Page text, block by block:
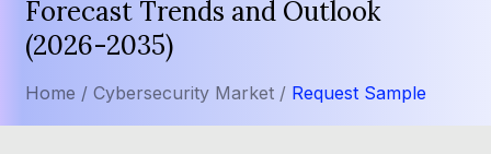
Forecast Trends and Outlook
(2026-2035)
Home / Cybersecurity Market / Request Sample